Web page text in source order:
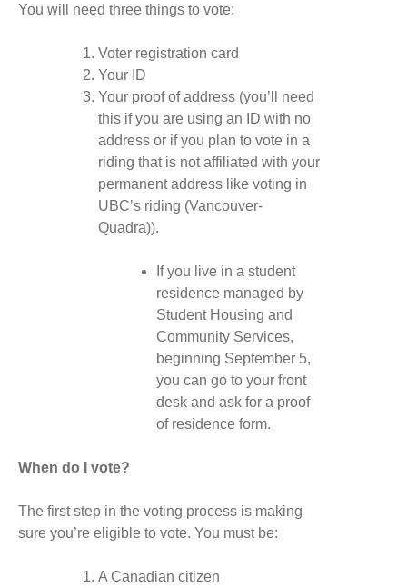
You will need three things to vote:
Voter registration card
Your ID
Your proof of address (you’ll need
this if you are using an ID with no
address or if you plan to vote in a
riding that is not affiliated with your
permanent address like voting in
UBC’s riding (Vancouver-
Quadra)).
If you live in a student
residence managed by
Student Housing and
Community Services,
beginning September 5,
you can go to your front
desk and ask for a proof
of residence form.
When do I vote?
The first step in the voting process is making
sure you’re eligible to vote. You must be:
A Canadian citizen